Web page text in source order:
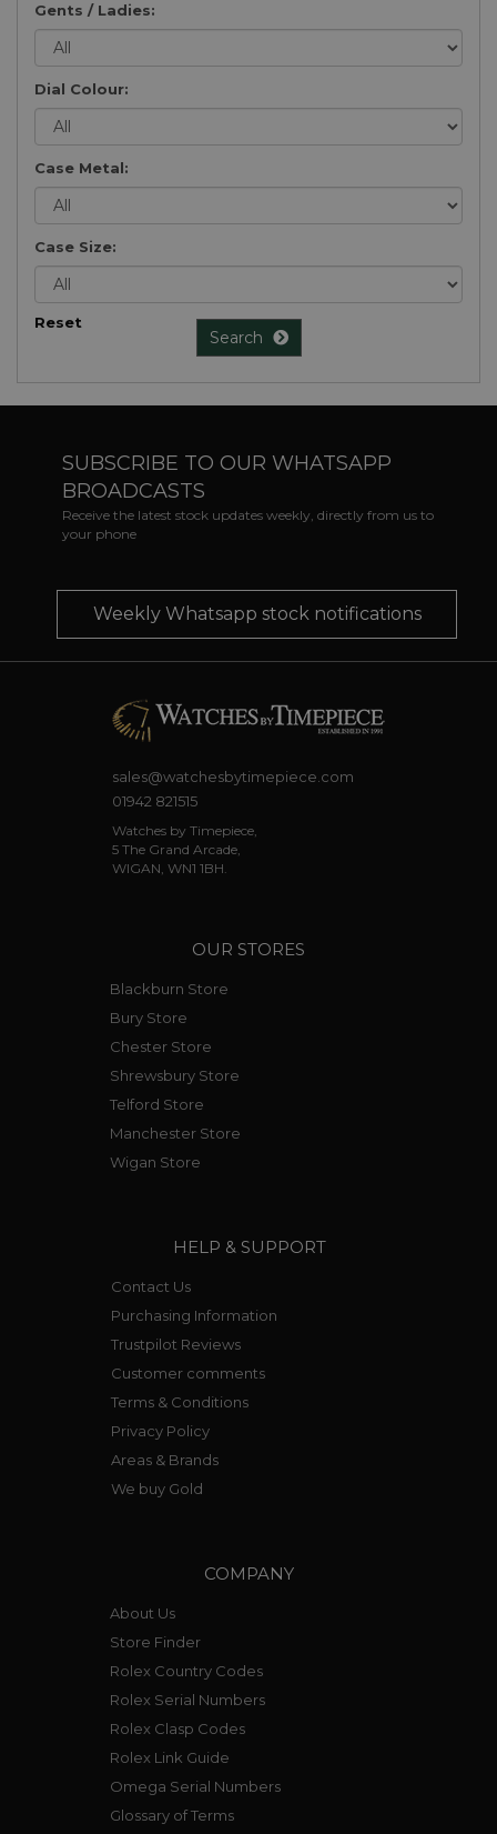
Gents / Ladies:
Dial Colour:
Case Metal:
Case Size:
Reset
Search
SUBSCRIBE TO OUR WHATSAPP
BROADCASTS
Receive the latest stock updates weekly, directly from us to
your phone
Weekly Whatsapp stock notifications
sales@watchesbytimepiece.com
01942 821515
Watches by Timepiece,
5 The Grand Arcade,
WIGAN, WN1 1BH.
OUR STORES
Blackburn Store
Bury Store
Chester Store
Shrewsbury Store
Telford Store
Manchester Store
Wigan Store
HELP & SUPPORT
Contact Us
Purchasing Information
Trustpilot Reviews
Customer comments
Terms & Conditions
Privacy Policy
Areas & Brands
We buy Gold
COMPANY
About Us
Store Finder
Rolex Country Codes
Rolex Serial Numbers
Rolex Clasp Codes
Rolex Link Guide
Omega Serial Numbers
Glossary of Terms